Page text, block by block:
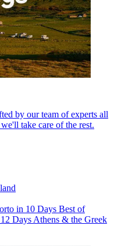
by our team of experts all
take care of the rest.
in 10 Days Best of
Days Athens & the Greek